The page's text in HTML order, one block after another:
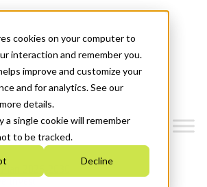
cookies on your computer to
interaction and remember you.
improve and customize your
and for analytics. See our
details.
a single cookie will remember
to be tracked.
Decline
Plan 2026-2030